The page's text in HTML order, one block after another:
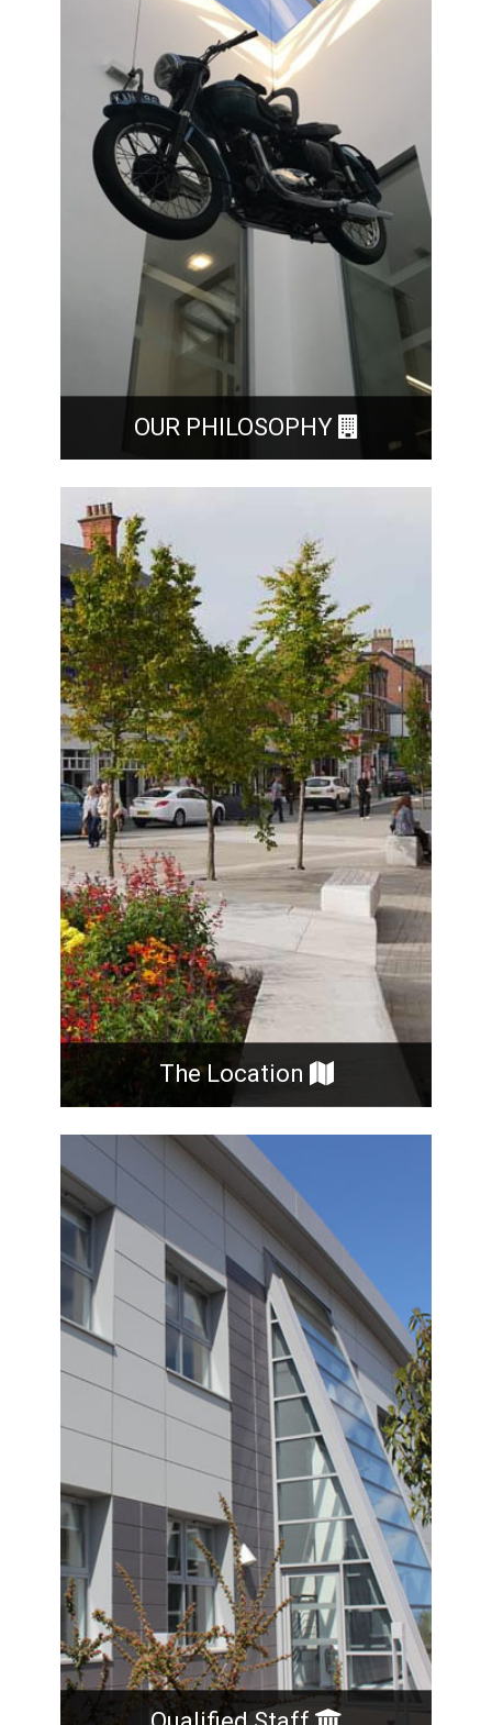
OUR PHILOSOPHY
Our belief is that our Clients are the most
important asset that we have. We make every
attempt to provide each one with a personal
service.
The Location
The Practice was formed in 1987 and now
operates from an office in the centre of the
market town of Leek, Staffordshire. In
February 2015 Steve and Ewa retired and the
two senior technologists and long standing
employees, Richard and Adrian purchased the
business.